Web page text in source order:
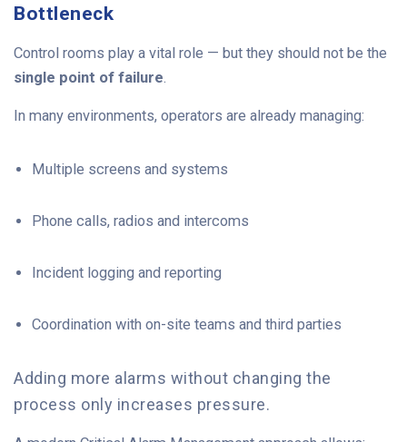
Bottleneck
Control rooms play a vital role — but they should not be the
single point of failure.
In many environments, operators are already managing:
Multiple screens and systems
Phone calls, radios and intercoms
Incident logging and reporting
Coordination with on-site teams and third parties
Adding more alarms without changing the
process only increases pressure.